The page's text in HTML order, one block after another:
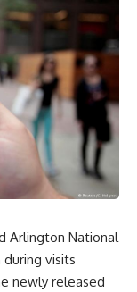
Arlington National
during visits
newly released